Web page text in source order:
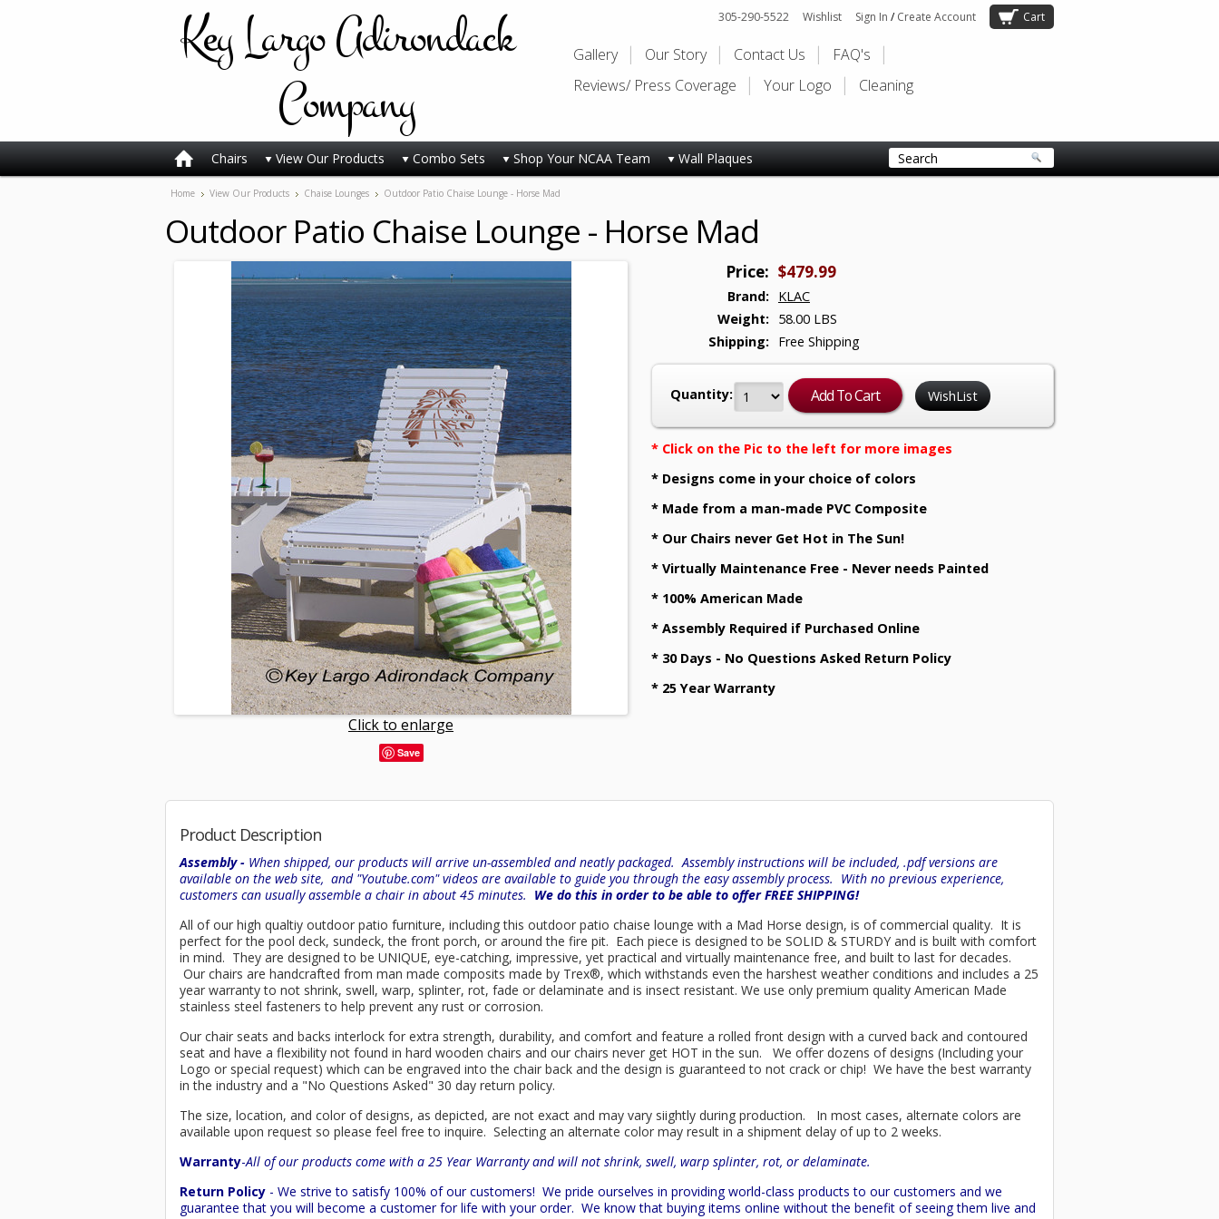
KeyLargo Adirondack
Company
305-290-5522 Wishlist Sign In / Create Account Cart
Gallery Our Story Contact Us
FAQ's
Reviews/ Press Coverage
Your Logo Cleaning
Chairs View Our Products Combo Sets Shop Your NCAA Team Wall Plaques
Home View Our Products Chaise Lounges Outdoor Patio Chaise Lounge - Horse Mad
Outdoor Patio Chaise Lounge - Horse Mad
Click to enlarge
Save
Price: $479.99
Brand: KLAC
Weight: 58.00 LBS
Shipping: Free Shipping
Quantity: WishList
* Click on the Pic to the left for more images
* Designs come in your choice of colors
* Made from a man-made PVC Composite
* Our Chairs never Get Hot in The Sun!
* Virtually Maintenance Free - Never needs Painted
* 100% American Made
* Assembly Required if Purchased Online
* 30 Days - No Questions Asked Return Policy
* 25 Year Warranty
Product Description
Assembly - When shipped, our products will arrive un-assembled and neatly packaged. Assembly instructions will be included, .pdf versions are
available on the web site, and "Youtube.com" videos are available to guide you through the easyassembly process. With no previous experience,
customers can usually assemble a chair in about 45 minutes. We do this in order to be able to offer FREE SHIPPING!
All of our high qualtiy outdoor patio furniture, including this outdoor patio chaise lounge with a Mad Horse design, is of commercial quality. It is
perfect for the pool deck, sundeck, the front porch, or around the fire pit. Each piece is designed to be SOLID & STURDY and is built with comfort
in mind. They are designed to be UNIQUE, eye-catching, impressive, yet practical and virtually maintenance free, and built to last for decades.
Our chairs are handcrafted from man made composits made by Trex®, which withstands even the harshest weather conditions and includes a 25
year warranty to not shrink, swell, warp, splinter, rot, fade or delaminate and is insect resistant. We use only premium quality American Made
stainless steel fasteners to help prevent any rust or corrosion.
Our chair seats and backs interlock for extra strength, durability, and comfort and feature a rolled front design with a curved back and contoured
seat and have a flexibility not found in hard wooden chairs and our chairs never get HOT in the sun. We offer dozens of designs (Including your
Logo or special request) which can be engraved into the chair back and the design is guaranteed to not crack or chip! We have the best warranty
in the industry and a "No Questions Asked" 30 day return policy.
The size, location, and color of designs, as depicted, are not exact and may vary siightly during production. In most cases, alternate colors are
available upon request so please feel free to inquire. Selecting an alternate color may result in a shipment delay of up to 2 weeks.
Warranty-All of our products come with a 25 Year Warranty and will not shrink, swell, warp splinter, rot, or delaminate.
Return Policy - We strive to satisfy 100% of our customers! We pride ourselves in providing world-class products to our customers and we
guarantee that you will become a customer for life with your order. We know that buying items online without the benefit of seeing them live and